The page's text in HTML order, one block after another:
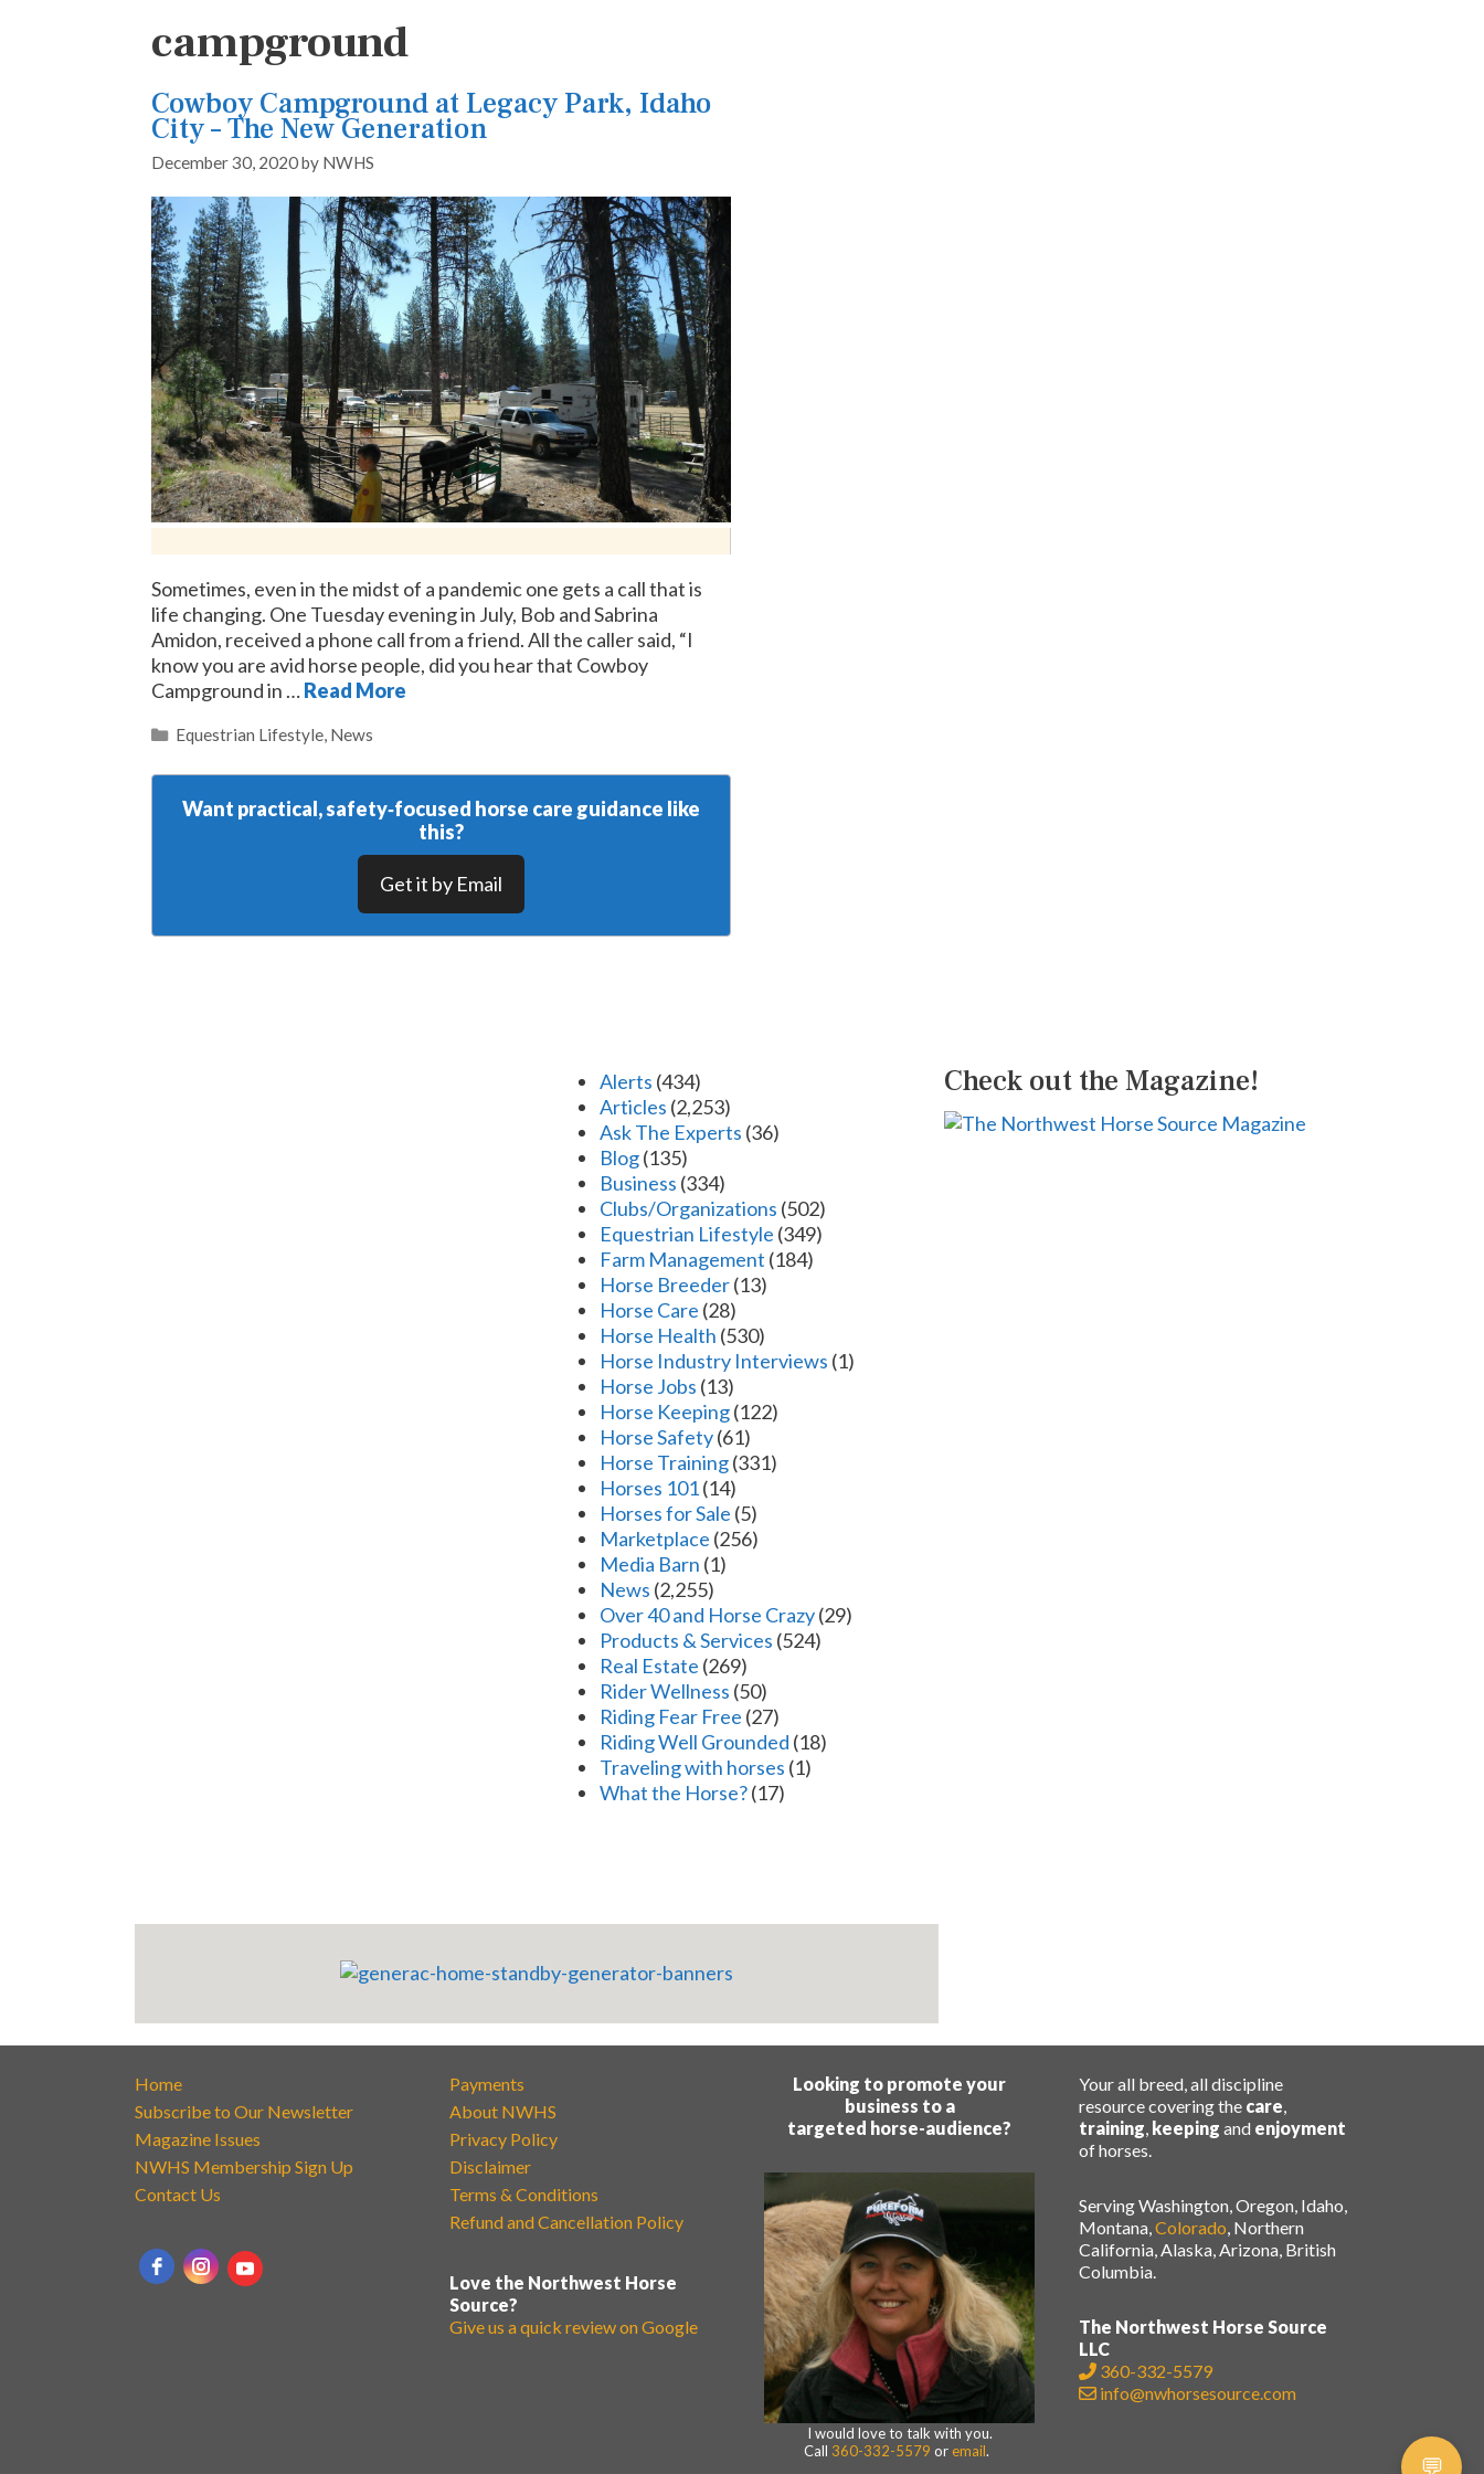
campground
Cowboy Campground at Legacy Park, Idaho
City – The New Generation
December 30, 2020by NWHS
Sometimes, even in the midst of a pandemic one gets a call that is
life changing. One Tuesday evening in July, Bob and Sabrina
Amidon, received a phone call from a friend. All the caller said, “I
know you are avid horse people, did you hear that Cowboy
Campground in …Read More
Categories
Equestrian Lifestyle, News
Want practical, safety‑focused horse care guidance like
this?
Get it by Email
Alerts (434)
Articles (2,253)
Ask The Experts (36)
Blog(135)
Business (334)
Clubs/Organizations (502)
Equestrian Lifestyle (349)
Farm Management (184)
Horse Breeder(13)
Horse Care (28)
Horse Health (530)
Horse Industry Interviews (1)
Horse Jobs (13)
Horse Keeping(122)
Horse Safety(61)
Horse Training(331)
Horses 101(14)
Horses for Sale (5)
Marketplace (256)
Media Barn (1)
News (2,255)
Over 40 and Horse Crazy(29)
Products & Services (524)
Real Estate (269)
Rider Wellness (50)
Riding Fear Free (27)
Riding Well Grounded (18)
Traveling with horses (1)
What the Horse?(17)
Check out the Magazine!
Home
Subscribe to Our Newsletter
Magazine Issues
NWHS Membership Sign Up
Contact Us
Payments
About NWHS
Privacy Policy
Disclaimer
Terms & Conditions
Refund and Cancellation Policy
Love the Northwest Horse
Source?
Give us a quick review on Google
Looking to promote your
business to a
targeted horse-audience?
I would love to talk with you.
Call 360-332-5579 or email.
Your all breed, all discipline
resource covering the care
training keeping and enjoyment
of horses.
Serving Washington, Oregon, Idaho,
Montana, Colorado , Northern
California, Alaska, Arizona, British
Columbia.
The Northwest Horse Source
LLC
360-332-5579
info@nwhorsesource.com
💬